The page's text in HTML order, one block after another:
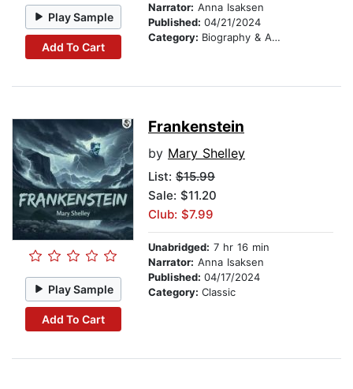
Play Sample
Add To Cart
Narrator: Anna Isaksen
Published: 04/21/2024
Category: Biography & Autobiography
Play Sample
Add To Cart
Frankenstein
by Mary Shelley
List: $15.99
Sale: $11.20
Club: $7.99
Unabridged: 7 hr 16 min
Narrator: Anna Isaksen
Published: 04/17/2024
Category: Classic